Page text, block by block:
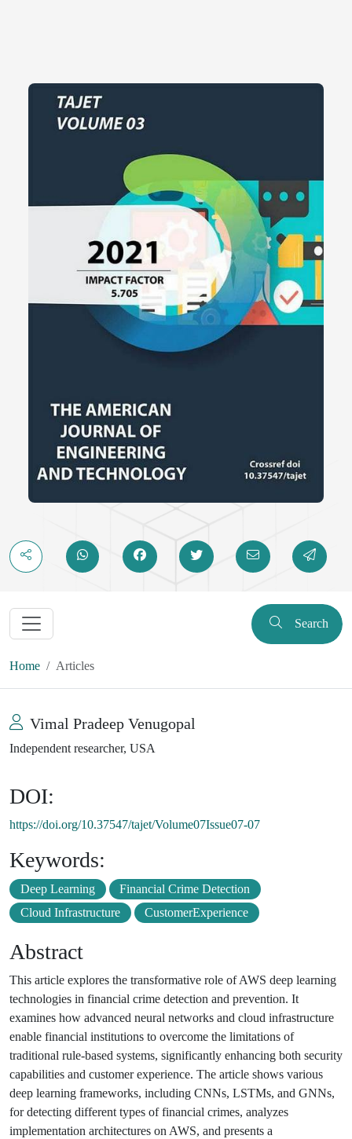
Search
Home Articles
Vimal Pradeep Venugopal
Independent researcher, USA
DOI:
https://doi.org/10.37547/tajet/Volume07Issue07-07
Keywords:
Deep Learning
Financial Crime Detection
Cloud Infrastructure
CustomerExperience
Abstract
This article explores the transformative role of AWS deep learning
technologies in financial crime detection and prevention. It
examines how advanced neural networks and cloud infrastructure
enable financial institutions to overcome the limitations of
traditional rule-based systems, significantly enhancing both security
capabilities and customer experience. The article shows various
deep learning frameworks, including CNNs, LSTMs, and GNNs,
for detecting different types of financial crimes, analyzes
implementation architectures on AWS, and presents a